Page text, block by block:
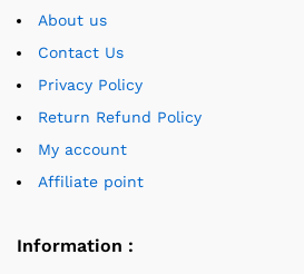
About us
Contact Us
Privacy Policy
Return Refund Policy
My account
Affiliate point
Information :